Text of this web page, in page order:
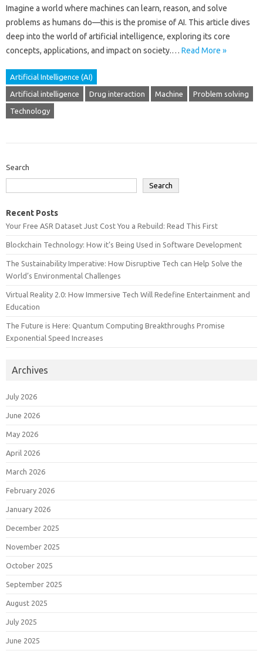
Imagine‍ a world where‍ machines‌ can learn, reason, and‍ solve‌
problems as‍ humans‌ do—this‍ is the promise‌ of AI. This article dives‍
deep‌ into‍ the world‍ of artificial intelligence, exploring its core
concepts, applications, and‍ impact‌ on‍ society.… Read More »
Artificial Intelligence (AI)
Artificial intelligence Drug interaction Machine Problem solving
Technology
Search
Search
Recent Posts
Your Free ASR Dataset Just Cost You a Rebuild: Read This First
Blockchain Technology: How it’s Being Used in Software Development
The Sustainability Imperative: How Disruptive Tech can Help Solve the
World’s Environmental Challenges
Virtual Reality 2.0: How Immersive Tech Will Redefine Entertainment and
Education
The Future is Here: Quantum Computing Breakthroughs Promise
Exponential Speed Increases
Archives
July 2026
June 2026
May 2026
April 2026
March 2026
February 2026
January 2026
December 2025
November 2025
October 2025
September 2025
August 2025
July 2025
June 2025